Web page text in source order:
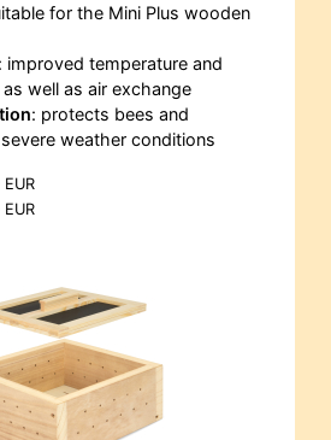
for the Mini Plus wooden
: improved temperature and
well as air exchange
: protects bees and
weather conditions
EUR